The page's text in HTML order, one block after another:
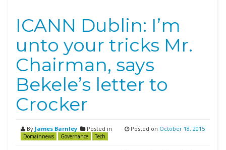
ICANN Dublin: I’m
unto your tricks Mr.
Chairman, says
Bekele’s letter to
Crocker
By James Barnley Posted in
Domainnews Governance Tech
Posted on October 18, 2015